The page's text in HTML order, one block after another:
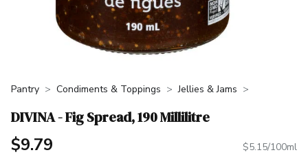
Pantry Condiments & Toppings Jellies & Jams
DIVINA - Fig Spread, 190 Millilitre
$9.79 $5.15/100ml